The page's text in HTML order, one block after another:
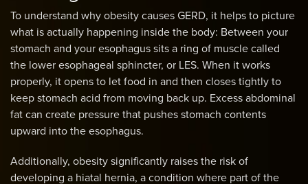
To understand why obesity causes GERD, it helps to picture
what is actually happening inside the body: Between your
stomach and your esophagus sits a ring of muscle called
the lower esophageal sphincter, or LES. When it works
properly, it opens to let food in and then closes tightly to
keep stomach acid from moving back up. Excess abdominal
fat can create pressure that pushes stomach contents
upward into the esophagus.
Additionally, obesity significantly raises the risk of
developing a hiatal hernia, a condition where part of the